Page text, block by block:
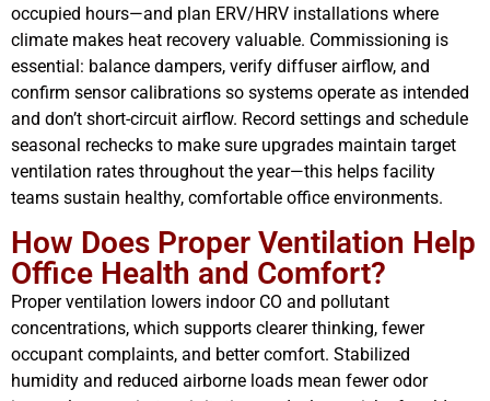
occupied hours—and plan ERV/HRV installations where
climate makes heat recovery valuable. Commissioning is
essential: balance dampers, verify diffuser airflow, and
confirm sensor calibrations so systems operate as intended
and don’t short-circuit airflow. Record settings and schedule
seasonal rechecks to make sure upgrades maintain target
ventilation rates throughout the year—this helps facility
teams sustain healthy, comfortable office environments.
How Does Proper Ventilation Help
Office Health and Comfort?
Proper ventilation lowers indoor CO and pollutant
concentrations, which supports clearer thinking, fewer
occupant complaints, and better comfort. Stabilized
humidity and reduced airborne loads mean fewer odor